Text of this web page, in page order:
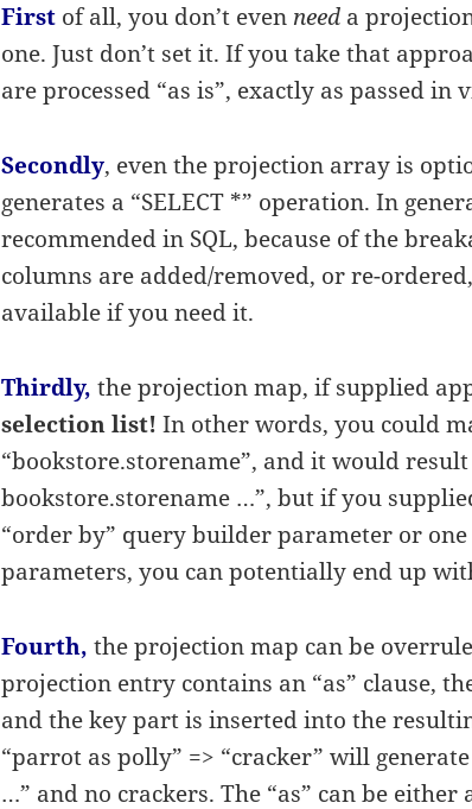
First of all, you don’t even need a
one. Just don’t set it. If you take that
are processed “as is”, exactly as passed
Secondly, even the projection array is
generates a “SELECT *” operation. In
recommended in SQL, because of the
columns are added/removed, or re-
available if you need it.
Thirdly, the projection map, if supplied
selection list! In other words, you could
“bookstore.storename”, and it would result
bookstore.storename …”, but if you
“order by” query builder parameter or
parameters, you can potentially end up
Fourth, the projection map can be
projection entry contains an “as” clause,
and the key part is inserted into the
“parrot as polly” => “cracker” will
…” and no crackers. The “as” can be